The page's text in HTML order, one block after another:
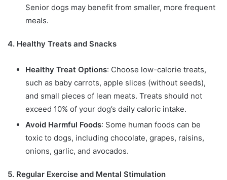
Senior dogs may benefit from smaller, more frequent
meals.
4. Healthy Treats and Snacks
Healthy Treat Options: Choose low-calorie treats,
such as baby carrots, apple slices (without seeds),
and small pieces of lean meats. Treats should not
exceed 10% of your dog’s daily caloric intake.
Avoid Harmful Foods: Some human foods can be
toxic to dogs, including chocolate, grapes, raisins,
onions, garlic, and avocados.
5. Regular Exercise and Mental Stimulation